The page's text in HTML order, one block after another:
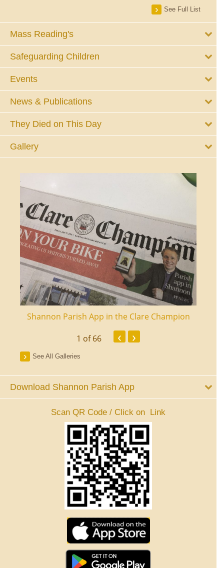
See Full List
Mass Reading's
Safeguarding Children
Events
News & Publications
They Died on This Day
Gallery
Shannon Parish App in the Clare Champion
1 of 66 ‹ ›
See All Galleries
Download Shannon Parish App
Scan QR Code / Click on Link